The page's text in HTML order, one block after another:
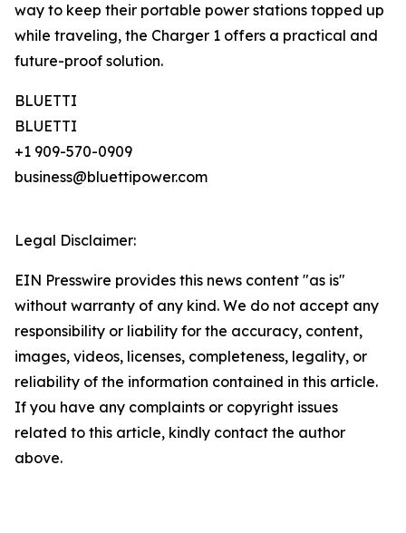
way to keep their portable power stations topped up
while traveling, the Charger 1 offers a practical and
future-proof solution.
BLUETTI
BLUETTI
+1 909-570-0909
business@bluettipower.com
Legal Disclaimer:
EIN Presswire provides this news content "as is"
without warranty of any kind. We do not accept any
responsibility or liability for the accuracy, content,
images, videos, licenses, completeness, legality, or
reliability of the information contained in this article.
If you have any complaints or copyright issues
related to this article, kindly contact the author
above.